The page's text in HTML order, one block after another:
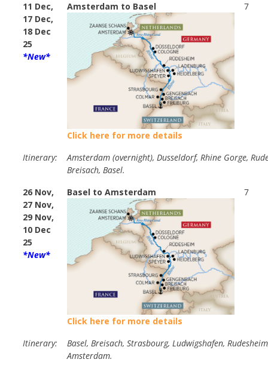
11 Dec,
17 Dec,
18 Dec
25
*New*
Amsterdam to Basel
Click here for more details
7
Itinerary:
Amsterdam (overnight), Dusseldorf, Rhine Gorge,
Breisach, Basel.
26 Nov,
27 Nov,
29 Nov,
10 Dec
25
*New*
Basel to Amsterdam
Click here for more details
7
Itinerary:
Basel, Breisach, Strasbourg, Ludwigshafen,
Amsterdam.